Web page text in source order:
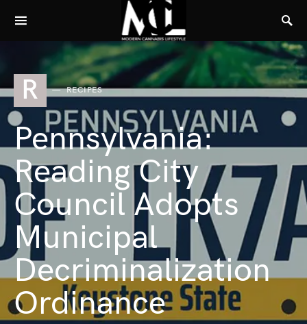
R RECIPES
Pennsylvania:
Reading City
Council Adopts
Municipal
Decriminalization
Ordinance